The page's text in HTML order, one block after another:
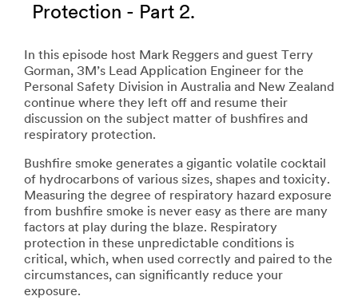
Protection - Part 2.
In this episode host Mark Reggers and guest Terry
Gorman, 3M’s Lead Application Engineer for the
Personal Safety Division in Australia and New Zealand
continue where they left off and resume their
discussion on the subject matter of bushfires and
respiratory protection.
Bushfire smoke generates a gigantic volatile cocktail
of hydrocarbons of various sizes, shapes and toxicity.
Measuring the degree of respiratory hazard exposure
from bushfire smoke is never easy as there are many
factors at play during the blaze. Respiratory
protection in these unpredictable conditions is
critical, which, when used correctly and paired to the
circumstances, can significantly reduce your
exposure.